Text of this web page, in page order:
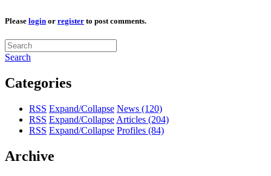
Please login or register to post comments.
Search
Categories
RSS Expand/Collapse News (120)
RSS Expand/Collapse Articles (204)
RSS Expand/Collapse Profiles (84)
Archive